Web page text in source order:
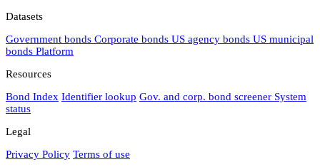
Datasets
Government bonds Corporate bonds US agency bonds US municipal
bonds Platform
Resources
Bond Index Identifier lookup Gov. and corp. bond screener System
status
Legal
Privacy Policy Terms of use